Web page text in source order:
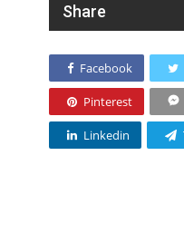
Share
Facebook
Pinterest
Linkedin